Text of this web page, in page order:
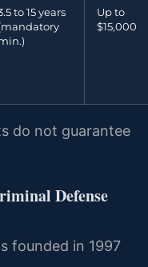
to 15 years
Up to
$15,000
do not guarantee
Defense
founded in 1997